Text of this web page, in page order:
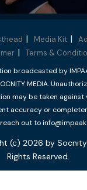
Media Kit
Terms &
broadcasted by
MEDIA.
may be taken against
accuracy or
out to
(c) 2026 by
Rights Reserved.